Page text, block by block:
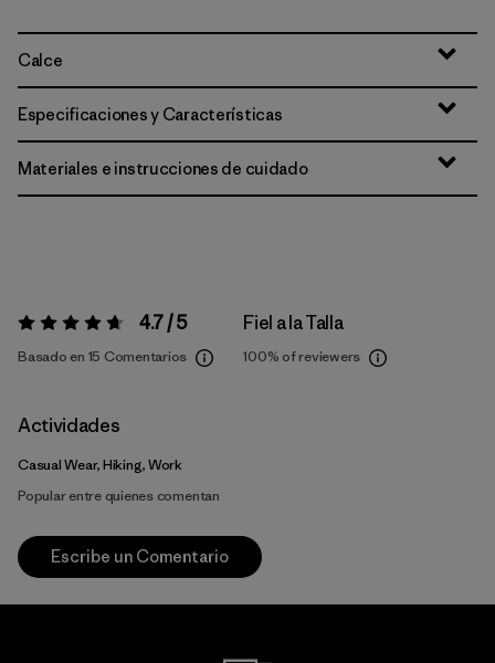
Calce
Especificaciones y Características
Materiales e instrucciones de cuidado
Valoración:4.7 / 5 4.7 / 5
Basado en 15 Comentarios
Fiel a la Talla
100% of reviewers
Actividades
Casual Wear, Hiking, Work
Popular entre quienes comentan
Escribe un Comentario